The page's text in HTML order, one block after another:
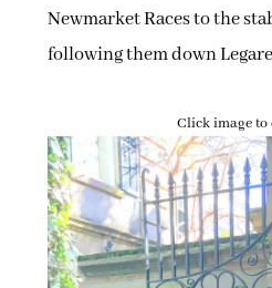
Newmarket Races to the
following them down
Click image to